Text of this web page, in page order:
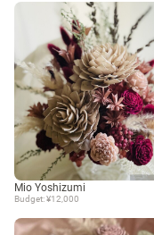
Mio Yoshizumi
Budget: ¥12,000